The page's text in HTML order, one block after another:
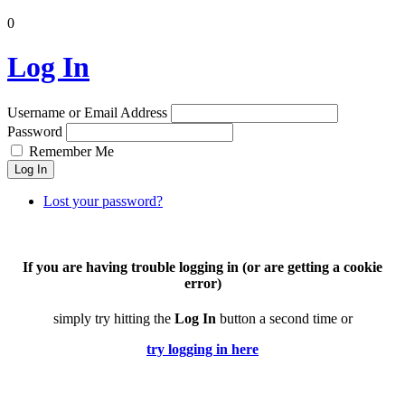
0
Log In
Username or Email Address
Password
Remember Me
Log In
Lost your password?
If you are having trouble logging in (or are getting a cookie
error)
simply try hitting the Log Inbutton a second time or
try logging in here